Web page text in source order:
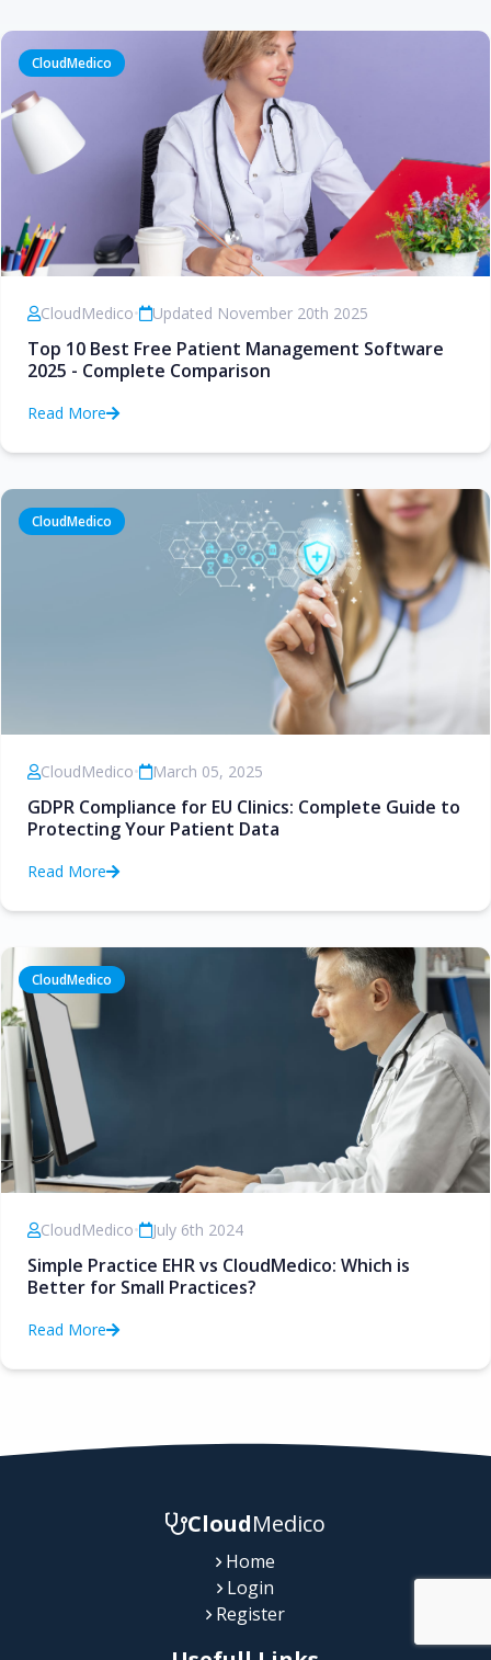
CloudMedico
CloudMedico• Updated November 20th 2025
Top 10 Best Free Patient Management Software
2025 - Complete Comparison
Read More
CloudMedico
CloudMedico• March 05, 2025
GDPR Compliance for EU Clinics: Complete Guide to
Protecting Your Patient Data
Read More
CloudMedico
CloudMedico• July 6th 2024
Simple Practice EHR vs CloudMedico: Which is
Better for Small Practices?
Read More
CloudMedico
Home
Login
Register